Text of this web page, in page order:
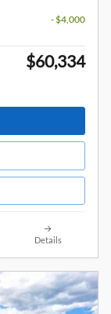
- $4,000
$60,334
Details